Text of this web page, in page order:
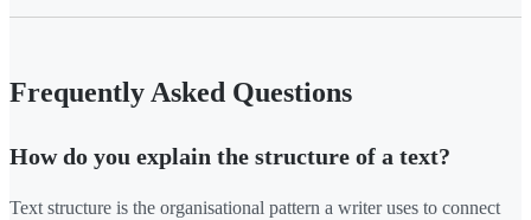
Frequently Asked Questions
How do you explain the structure of a text?
Text structure is the organisational pattern a writer uses to connect